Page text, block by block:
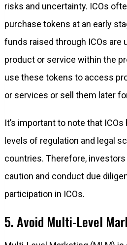
risks and uncertainty. ICOs
purchase tokens at an early
funds raised through ICOs are
product or service within the
use these tokens to access
or services or sell them later
It’s important to note that
levels of regulation and legal
countries. Therefore,
caution and conduct due
participation in ICOs.
5. Avoid Multi-Level